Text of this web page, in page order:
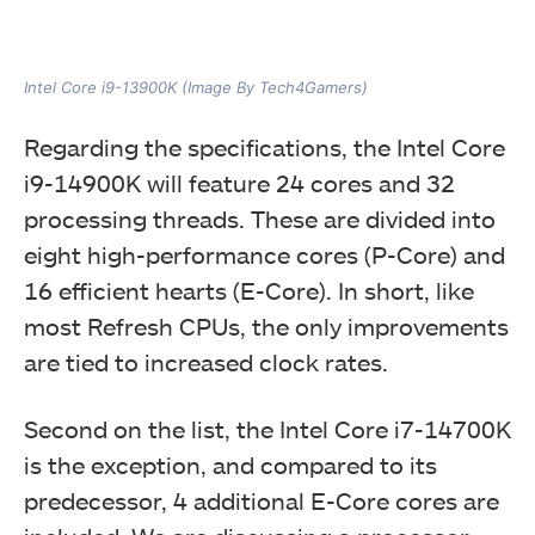
Intel Core i9-13900K (Image By Tech4Gamers)
Regarding the specifications, the Intel Core
i9-14900K will feature 24 cores and 32
processing threads. These are divided into
eight high-performance cores (P-Core) and
16 efficient hearts (E-Core). In short, like
most Refresh CPUs, the only improvements
are tied to increased clock rates.
Second on the list, the Intel Core i7-14700K
is the exception, and compared to its
predecessor, 4 additional E-Core cores are